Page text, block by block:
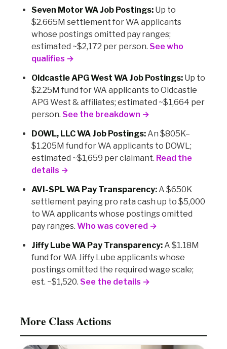
Seven Motor WA Job Postings: Up to
$2.665M settlement for WA applicants
whose postings omitted pay ranges;
estimated ~$2,172 per person. See who
qualifies →
Oldcastle APG West WA Job Postings: Up to
$2.25M fund for WA applicants to Oldcastle
APG West & affiliates; estimated ~$1,664 per
person. See the breakdown →
DOWL, LLC WA Job Postings: An $805K–
$1.205M fund for WA applicants to DOWL;
estimated ~$1,659 per claimant. Read the
details →
AVI-SPL WA Pay Transparency: A $650K
settlement paying pro rata cash up to $5,000
to WA applicants whose postings omitted
pay ranges. Who was covered →
Jiffy Lube WA Pay Transparency: A $1.18M
fund for WA Jiffy Lube applicants whose
postings omitted the required wage scale;
est. ~$1,520. See the details →
More Class Actions